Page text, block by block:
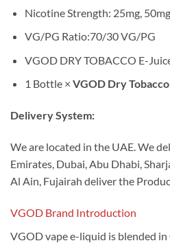
Nicotine Strength: 25mg, 50mg
VG/PG Ratio:70/30 VG/PG
VGOD DRY TOBACCO E-
1 Bottle × VGOD Dry Tobacco
Delivery System:
We are located in the UAE. We
Emirates, Dubai, Abu Dhabi,
Al Ain, Fujairah deliver the
VGOD Brand Introduction
VGOD vape e-liquid is blended